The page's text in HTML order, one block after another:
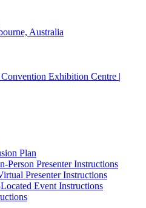
Australia
Exhibition Centre |
Plan
Person Presenter Instructions
Presenter Instructions
Event Instructions